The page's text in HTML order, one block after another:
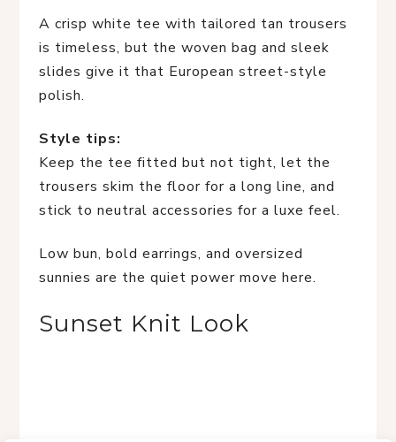
A crisp white tee with tailored tan trousers
is timeless, but the woven bag and sleek
slides give it that European street-style
polish.
Style tips:
Keep the tee fitted but not tight, let the
trousers skim the floor for a long line, and
stick to neutral accessories for a luxe feel.
Low bun, bold earrings, and oversized
sunnies are the quiet power move here.
Sunset Knit Look